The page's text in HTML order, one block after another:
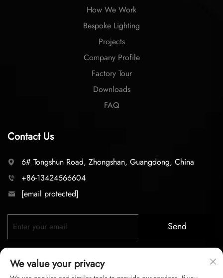
How We Work
Bespoke Lighting
Projects
Company Profile
Factory Tour
Downloads
FAQ
Contact Us
6# Tongshun Road, Zhongshan, Guangdong, China
+86-13424566604
[email protected]
Send
We value your privacy